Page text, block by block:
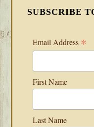
SUBSCRIBE
Email Address *
First Name
Last Name